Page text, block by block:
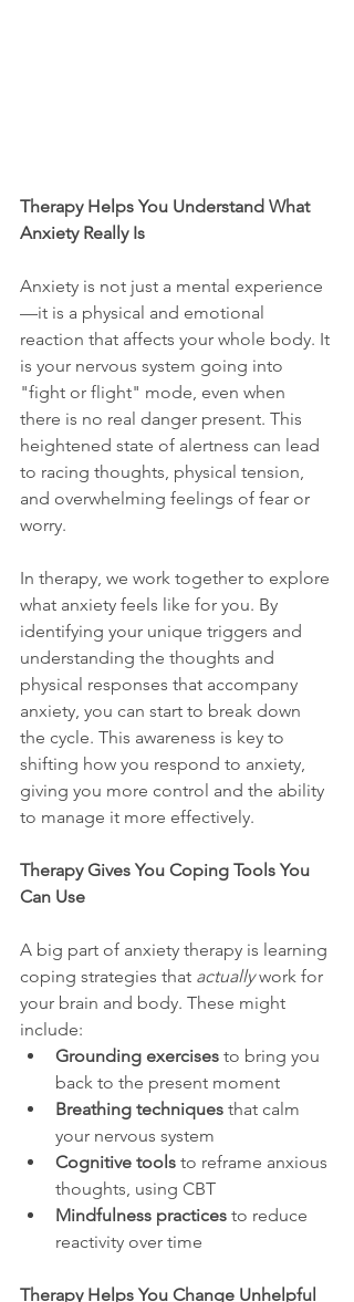
Therapy Helps You Understand What
Anxiety Really Is
Anxiety is not just a mental experience
—it is a physical and emotional
reaction that affects your whole body. It
is your nervous system going into
"fight or flight" mode, even when
there is no real danger present. This
heightened state of alertness can lead
to racing thoughts, physical tension,
and overwhelming feelings of fear or
worry.
In therapy, we work together to explore
what anxiety feels like for you. By
identifying your unique triggers and
understanding the thoughts and
physical responses that accompany
anxiety, you can start to break down
the cycle. This awareness is key to
shifting how you respond to anxiety,
giving you more control and the ability
to manage it more effectively.
Therapy Gives You Coping Tools You
Can Use
A big part of anxiety therapy is learning
coping strategies that actually work for
your brain and body. These might
include:
Grounding exercises to bring you
back to the present moment
Breathing techniques that calm
your nervous system
Cognitive tools to reframe anxious
thoughts, using CBT
Mindfulness practices to reduce
reactivity over time
Therapy Helps You Change Unhelpful